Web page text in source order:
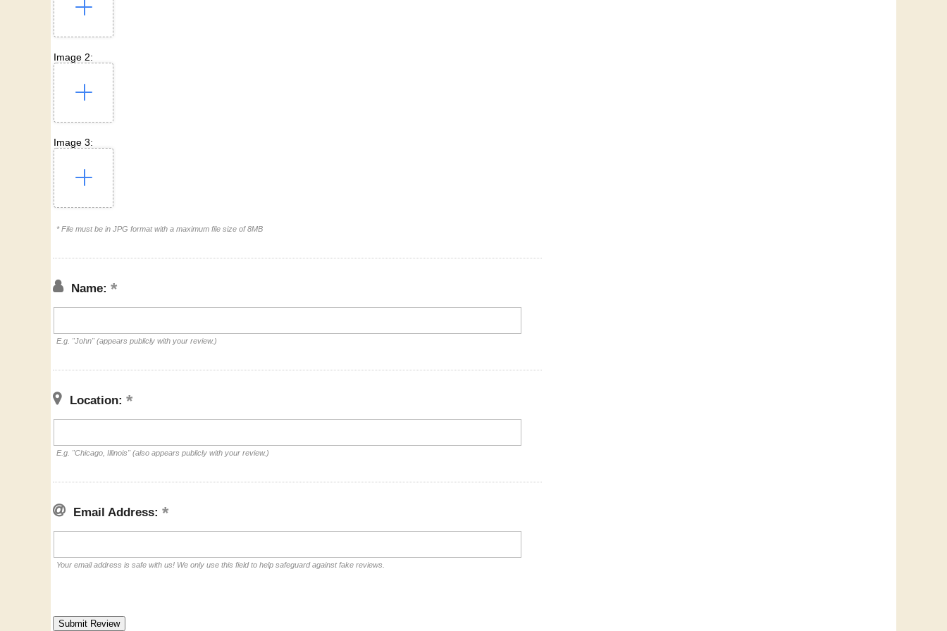
Image 2:
Image 3:
* File must be in JPG format with a maximum file size of 8MB
Name:
E.g. "John" (appears publicly with your review.)
Location:
E.g. "Chicago, Illinois" (also appears publicly with your review.)
Email Address:
Your email address is safe with us! We only use this field to help safeguard against fake reviews.